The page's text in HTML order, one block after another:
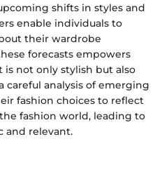
shifts in styles and
enable individuals to
their wardrobe
forecasts empowers
is not only stylish but also
analysis of emerging
fashion choices to reflect
fashion world, leading to
and relevant.